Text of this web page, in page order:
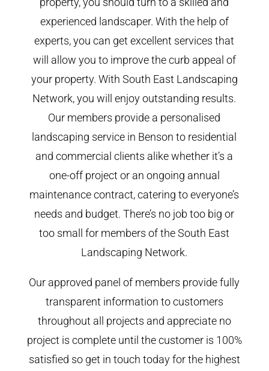
experienced landscaper. With the help of
experts, you can get excellent services that
will allow you to improve the curb appeal of
your property. With South East Landscaping
Network, you will enjoy outstanding results.
Our members provide a personalised
landscaping service in Benson to residential
and commercial clients alike whether it’s a
one-off project or an ongoing annual
maintenance contract, catering to everyone’s
needs and budget. There’s no job too big or
too small for members of the South East
Landscaping Network.
Our approved panel of members provide fully
transparent information to customers
throughout all projects and appreciate no
project is complete until the customer is 100%
satisfied so get in touch today for the highest